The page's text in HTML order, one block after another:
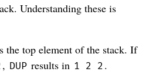
Understanding these is
the top element of the stack. If
, DUP results in 1 2 2 .